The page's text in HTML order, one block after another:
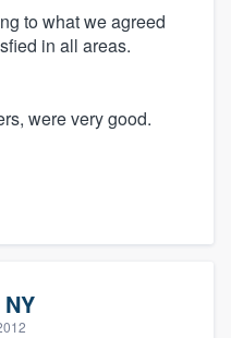
to what we agreed
in all areas.
were very good.